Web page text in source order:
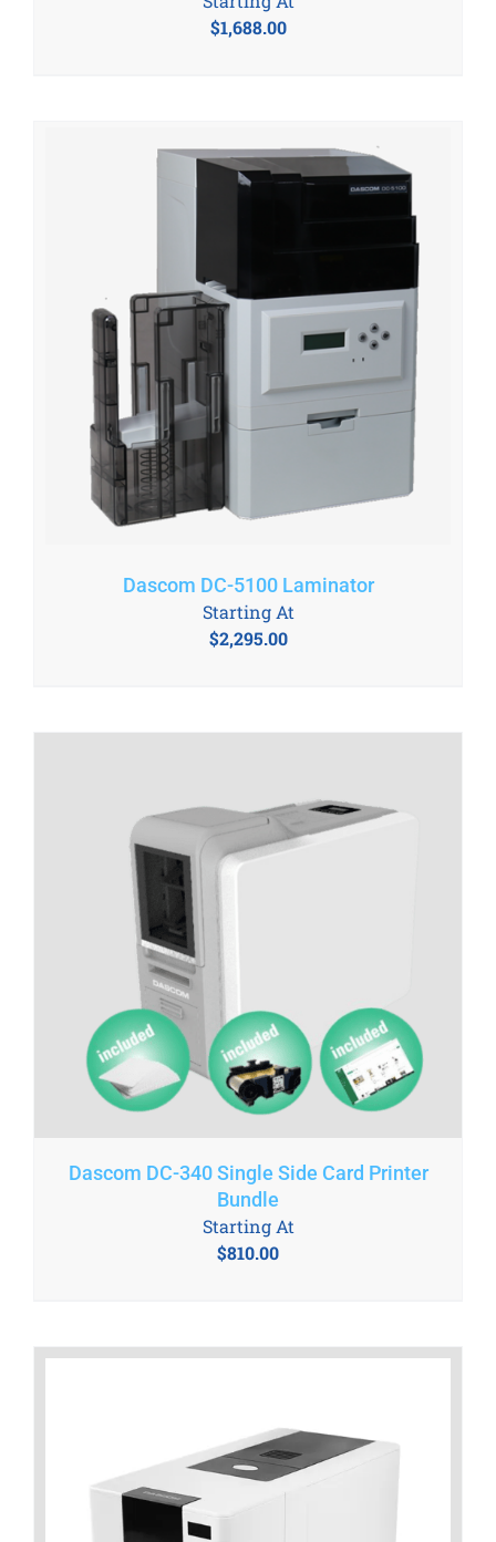
$1,688.00
Dascom DC-5100 Laminator
$2,295.00
Starting At
Dascom DC-340 Single Side Card Printer
Bundle
$810.00
Starting At